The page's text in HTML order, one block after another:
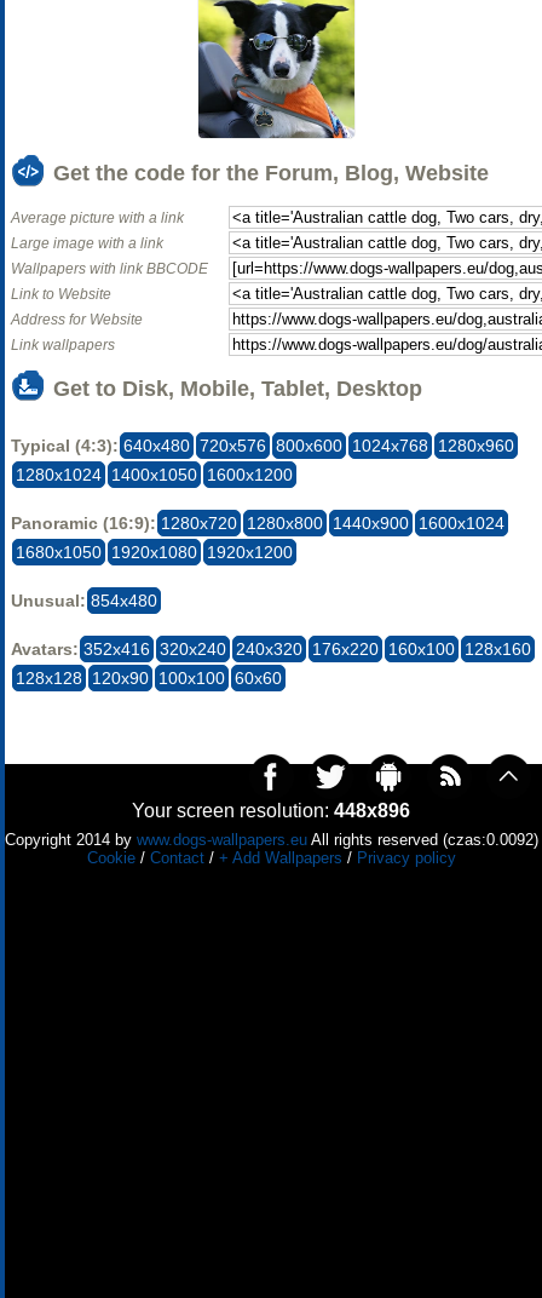
Get the code for the Forum, Blog, Website
Average picture with a link
Large image with a link
Wallpapers with link BBCODE
Link to Website
Address for Website
Link wallpapers
Get to Disk, Mobile, Tablet, Desktop
Typical (4:3): 640x480 720x576 800x600 1024x768 1280x960
1280x1024 1400x1050 1600x1200
Panoramic (16:9): 1280x720 1280x800 1440x900 1600x1024
1680x1050 1920x1080 1920x1200
Unusual: 854x480
Avatars: 352x416 320x240 240x320 176x220 160x100 128x160
128x128 120x90 100x100 60x60
Your screen resolution: 448x896
Copyright 2014 by www.dogs-wallpapers.euAll rights reserved (czas:0.0092)
Cookie/ Contact/ + Add Wallpapers / Privacy policy